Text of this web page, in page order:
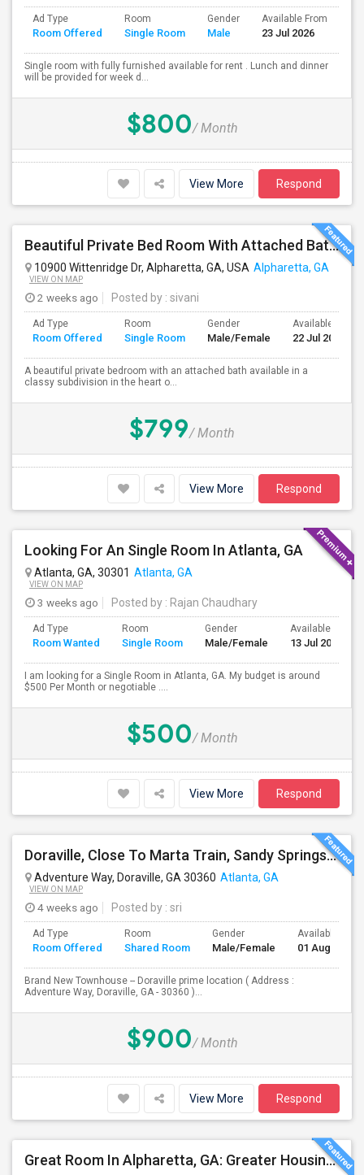
Ad Type
Room Offered
Room
Single Room
Gender
Male
Available From
23 Jul 2026
Single room with fully furnished available for rent . Lunch and dinner
will be provided for week d...
$800/ Month
View More Respond
Beautiful Private Bed Room With Attached Bath In Prime Alpharetta
10900 Wittenridge Dr, Alpharetta, GA, USA Alpharetta, GA
VIEW ON MAP
2 weeks ago Posted by : sivani
Ad Type
Room Offered
Room
Single Room
Gender
Male/Female
Available From
22 Jul 2026
A beautiful private bedroom with an attached bath available in a
classy subdivision in the heart o...
$799/ Month
View More Respond
Looking For An Single Room In Atlanta, GA
Atlanta, GA, 30301 Atlanta, GA
VIEW ON MAP
3 weeks ago Posted by : Rajan Chaudhary
Ad Type
Room Wanted
Room
Single Room
Gender
Male/Female
Available From
13 Jul 2026
I am looking for a Single Room in Atlanta, GA. My budget is around
$500 Per Month or negotiable ....
$500/ Month
View More Respond
Doraville, Close To Marta Train, Sandy Springs, Dunwoody, Chamblee, Norcross, Alpharetta , - Single Private Furnished Room Wit
Adventure Way, Doraville, GA 30360 Atlanta, GA
VIEW ON MAP
4 weeks ago Posted by : sri
Ad Type
Room Offered
Room
Shared Room
Gender
Male/Female
Available From
01 Aug 2026
Brand New Townhouse -- Doraville prime location ( Address :
Adventure Way, Doraville, GA - 30360 )...
$900/ Month
View More Respond
Great Room In Alpharetta, GA: Greater Housing Deal